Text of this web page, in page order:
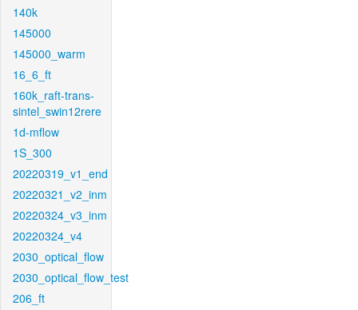
140k
145000
145000_warm
16_6_ft
160k_raft-trans-
sintel_swin12rere
1d-mflow
1S_300
20220319_v1_end
20220321_v2_inm
20220324_v3_inm
20220324_v4
2030_optical_flow
2030_optical_flow_test
206_ft